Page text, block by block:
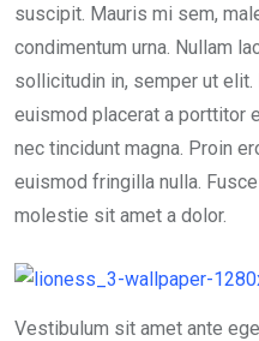
suscipit. Mauris mi sem,
condimentum urna. Nullam
sollicitudin in, semper ut
euismod placerat a porttitor
nec tincidunt magna. Proin
euismod fringilla nulla.
molestie sit amet a dolor.
Vestibulum sit amet ante